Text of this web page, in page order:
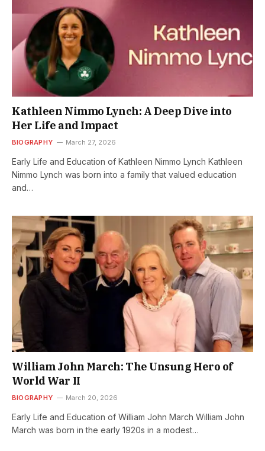
Kathleen Nimmo Lynch: A Deep Dive into
Her Life and Impact
BIOGRAPHY March 27, 2026
Early Life and Education of Kathleen Nimmo Lynch Kathleen
Nimmo Lynch was born into a family that valued education
and…
William John March: The Unsung Hero of
World War II
BIOGRAPHY March 20, 2026
Early Life and Education of William John March William John
March was born in the early 1920s in a modest…